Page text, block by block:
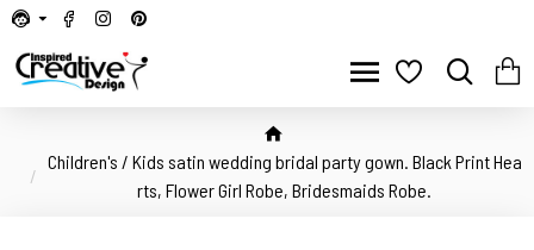
Children's / Kids satin wedding bridal party gown. Black Print Hea
rts, Flower Girl Robe, Bridesmaids Robe.